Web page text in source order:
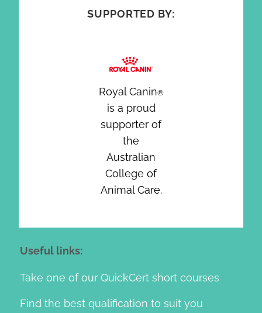
SUPPORTED BY:
Royal Canin®
is a proud
supporter of
the
Australian
College of
Animal Care.
Useful links:
Take one of our QuickCert short courses
Find the best qualification to suit you